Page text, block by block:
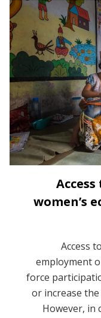
women’s
Access
employment
force
or increase
However, in